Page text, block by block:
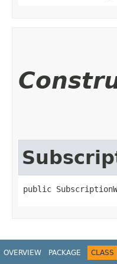
public
OVERVIEW PACKAGE CLASS